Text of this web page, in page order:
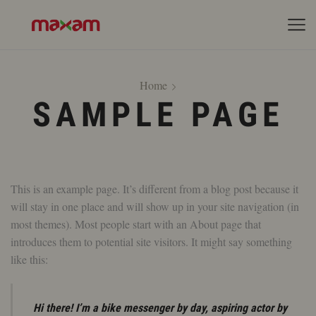
Home
SAMPLE PAGE
This is an example page. It’s different from a blog post because it
will stay in one place and will show up in your site navigation (in
most themes). Most people start with an About page that
introduces them to potential site visitors. It might say something
like this:
Hi there! I’m a bike messenger by day, aspiring actor by